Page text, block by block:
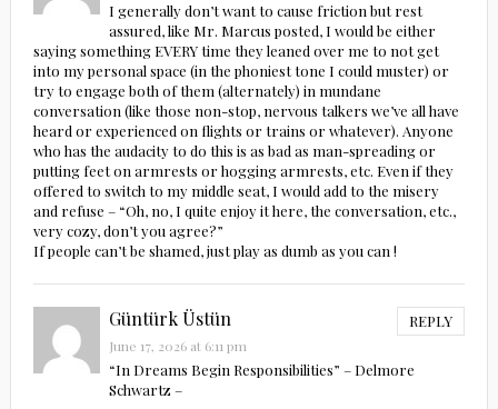
I generally don’t want to cause friction but rest
assured, like Mr. Marcus posted, I would be either
saying something EVERY time they leaned over me to not get
into my personal space (in the phoniest tone I could muster) or
try to engage both of them (alternately) in mundane
conversation (like those non-stop, nervous talkers we’ve all have
heard or experienced on flights or trains or whatever). Anyone
who has the audacity to do this is as bad as man-spreading or
putting feet on armrests or hogging armrests, etc. Even if they
offered to switch to my middle seat, I would add to the misery
and refuse – “Oh, no, I quite enjoy it here, the conversation, etc.,
very cozy, don’t you agree?”
If people can’t be shamed, just play as dumb as you can !
Güntürk Üstün REPLY
June 17, 2026 at 6:11 pm
“In Dreams Begin Responsibilities” – Delmore
Schwartz –